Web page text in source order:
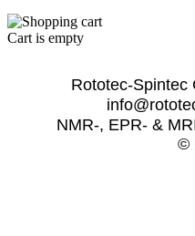
Cart is empty
Rototec-
NMR-, EPR- &
©